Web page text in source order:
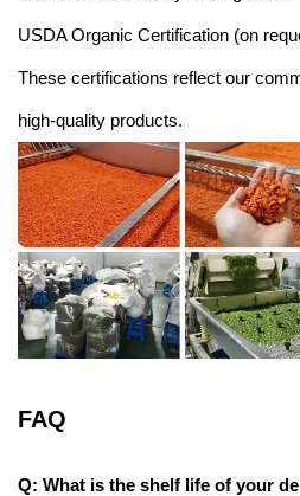
USDA Organic Certification (on
These certifications reflect our
high-quality products.
FAQ
Q: What is the shelf life of your